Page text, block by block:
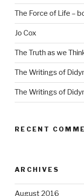
The Force of Life –
Jo Cox
The Truth as we
The Writings of
The Writings of
RECENT
ARCHIVES
August 2016